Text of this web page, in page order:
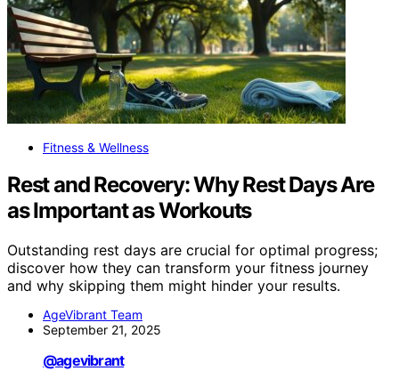
Fitness & Wellness
Rest and Recovery: Why Rest Days Are
as Important as Workouts
Outstanding rest days are crucial for optimal progress;
discover how they can transform your fitness journey
and why skipping them might hinder your results.
AgeVibrant Team
September 21, 2025
@agevibrant